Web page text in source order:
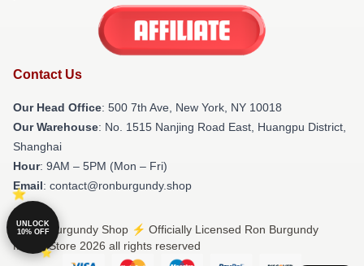
Contact Us
Our Head Office: 500 7th Ave, New York, NY 10018
Our Warehouse: No. 1515 Nanjing Road East, Huangpu District,
Shanghai
Hour: 9AM – 5PM (Mon – Fri)
Email: contact@ronburgundy.shop
© Ron Burgundy Shop ⚡️ Officially Licensed Ron Burgundy
Merch Store 2026 all rights reserved
UNLOCK
10% OFF